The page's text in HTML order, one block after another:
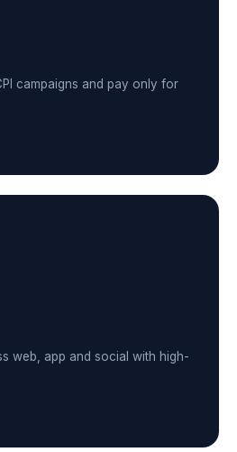
campaigns and pay only for
web, app and social with high-